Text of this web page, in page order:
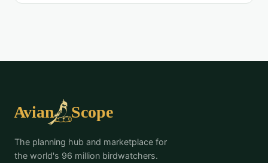
The planning hub and marketplace for
the world's 96 million birdwatchers.